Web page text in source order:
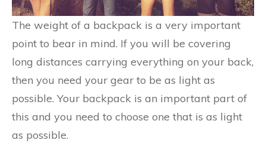
The weight of a backpack is a very important
point to bear in mind. If you will be covering
long distances carrying everything on your back,
then you need your gear to be as light as
possible. Your backpack is an important part of
this and you need to choose one that is as light
as possible.